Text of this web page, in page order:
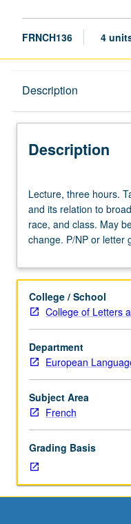
FRNCH136 4
Description
Description
three
hours.
Taught
in
Rhetoric
genre
and
relation
to
broad
questions
of
gender,
race,
and
class.
May
Lecture, three hours.
and its relation to
race, and class. May
change. P/NP or letter
College / School
College of Letters
Department
European
Subject Area
French
Grading Basis